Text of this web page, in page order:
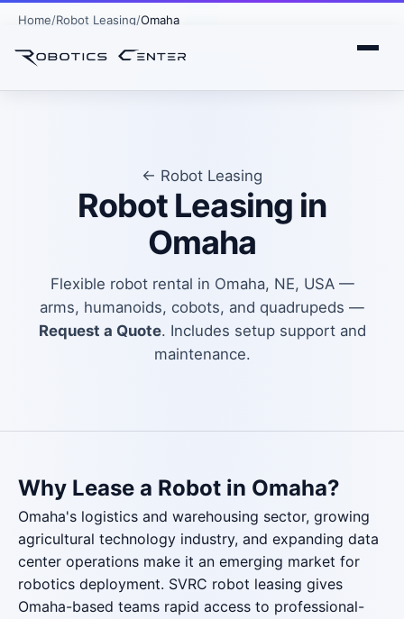
Home Robot Leasing Omaha
← Robot Leasing
Robot Leasing in
Omaha
Flexible robot rental in Omaha, NE, USA —
arms, humanoids, cobots, and quadrupeds —
Request a Quote. Includes setup support and
maintenance.
Why Lease a Robot in Omaha?
Omaha's logistics and warehousing sector, growing
agricultural technology industry, and expanding data
center operations make it an emerging market for
robotics deployment. SVRC robot leasing gives
Omaha-based teams rapid access to professional-